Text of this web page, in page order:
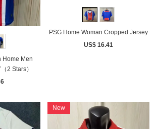
Home Men
2 Stars）
PSG Home Woman Cropped Jersey
US$ 16.41
New